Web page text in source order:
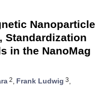
Nanoparticle
in the NanoMag
2, Frank Ludwig 3,